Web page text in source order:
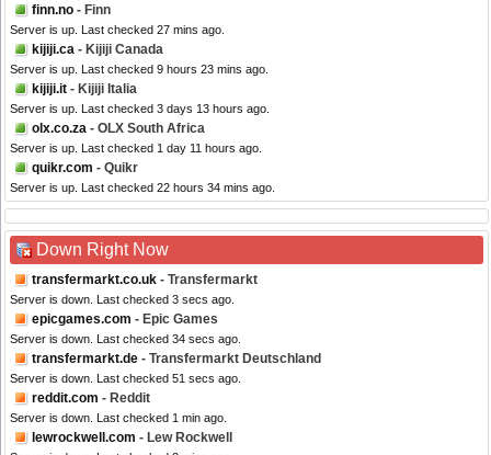
finn.no - Finn
Server is up. Last checked 27 mins ago.
kijiji.ca - Kijiji Canada
Server is up. Last checked 9 hours 23 mins ago.
kijiji.it - Kijiji Italia
Server is up. Last checked 3 days 13 hours ago.
olx.co.za - OLX South Africa
Server is up. Last checked 1 day 11 hours ago.
quikr.com - Quikr
Server is up. Last checked 22 hours 34 mins ago.
Down Right Now
transfermarkt.co.uk - Transfermarkt
Server is down. Last checked 3 secs ago.
epicgames.com - Epic Games
Server is down. Last checked 34 secs ago.
transfermarkt.de - Transfermarkt Deutschland
Server is down. Last checked 51 secs ago.
reddit.com - Reddit
Server is down. Last checked 1 min ago.
lewrockwell.com - Lew Rockwell